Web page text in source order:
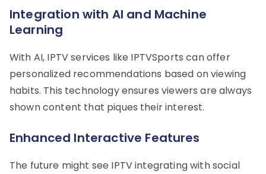
Integration with AI and Machine
Learning
With AI, IPTV services like IPTVSports can offer
personalized recommendations based on viewing
habits. This technology ensures viewers are always
shown content that piques their interest.
Enhanced Interactive Features
The future might see IPTV integrating with social